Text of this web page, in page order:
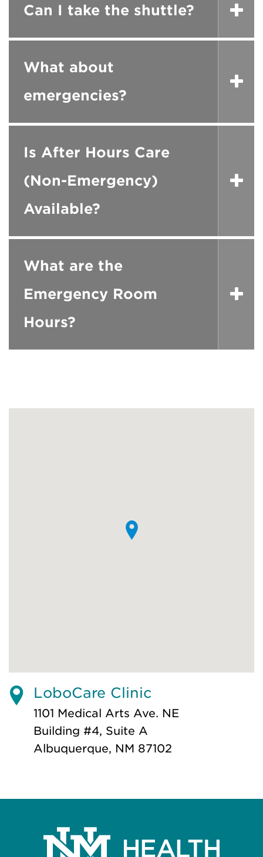
Can I take the shuttle?
What about
emergencies?
Is After Hours Care
(Non-Emergency)
Available?
What are the
Emergency Room
Hours?
LoboCare Clinic
1101 Medical Arts Ave. NE
Building #4, Suite A
Albuquerque, NM 87102